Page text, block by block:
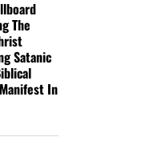
for either the tracts or
are in the world. We
. We are now
and a Sunday
your generous
YOU pray for us,
we can continue
The
Satanic
In